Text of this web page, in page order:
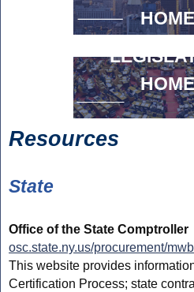
HOME
Resources
State
Office of the State Comptroller
osc.state.ny.us/procurement/
This website provides
Certification Process; state